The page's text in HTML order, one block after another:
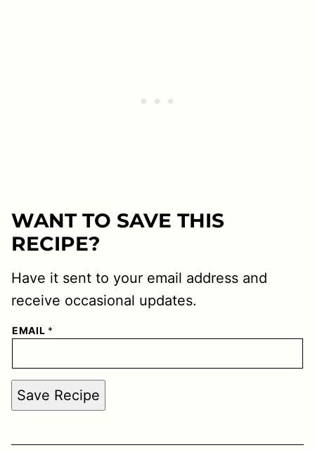
WANT TO SAVE THIS
RECIPE?
Have it sent to your email address and
receive occasional updates.
EMAIL *
Save Recipe